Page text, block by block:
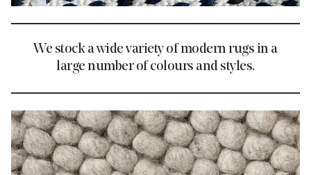
We stock a wide variety of modern rugs in a
large number of colours and styles.